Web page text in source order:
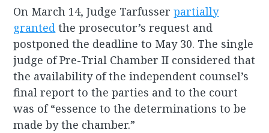
On March 14, Judge Tarfusserpartially
granted the prosecutor’s request and
postponed the deadline to May 30. The single
judge of Pre-Trial Chamber II considered that
the availability of the independent counsel’s
final report to the parties and to the court
was of “essence to the determinations to be
made by the chamber.”